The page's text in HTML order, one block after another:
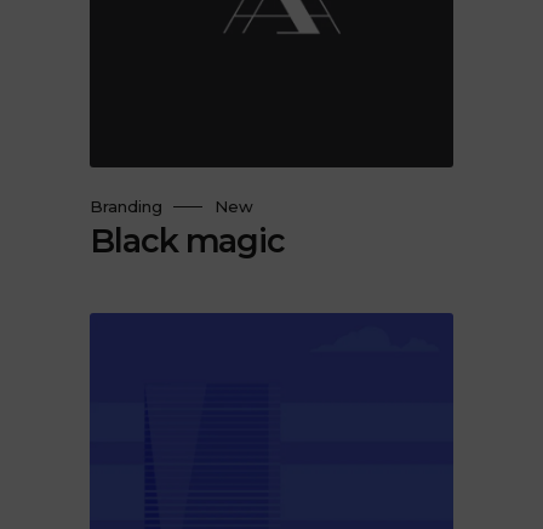
Branding New
Black magic